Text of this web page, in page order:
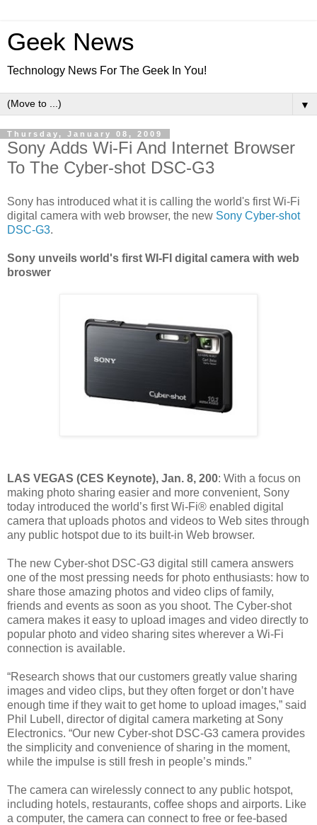
Geek News
Technology News For The Geek In You!
▼
Thursday, January 08, 2009
Sony Adds Wi-Fi And Internet Browser
To The Cyber-shot DSC-G3
Sony has introduced what it is calling the world's first Wi-Fi
digital camera with web browser, the new Sony Cyber-shot
DSC-G3.
Sony unveils world's first WI-FI digital camera with web
broswer
LAS VEGAS (CES Keynote), Jan. 8, 200: With a focus on
making photo sharing easier and more convenient, Sony
today introduced the world’s first Wi-Fi® enabled digital
camera that uploads photos and videos to Web sites through
any public hotspot due to its built-in Web browser.
The new Cyber-shot DSC-G3 digital still camera answers
one of the most pressing needs for photo enthusiasts: how to
share those amazing photos and video clips of family,
friends and events as soon as you shoot. The Cyber-shot
camera makes it easy to upload images and video directly to
popular photo and video sharing sites wherever a Wi-Fi
connection is available.
“Research shows that our customers greatly value sharing
images and video clips, but they often forget or don’t have
enough time if they wait to get home to upload images,” said
Phil Lubell, director of digital camera marketing at Sony
Electronics. “Our new Cyber-shot DSC-G3 camera provides
the simplicity and convenience of sharing in the moment,
while the impulse is still fresh in people’s minds.”
The camera can wirelessly connect to any public hotspot,
including hotels, restaurants, coffee shops and airports. Like
a computer, the camera can connect to free or fee-based